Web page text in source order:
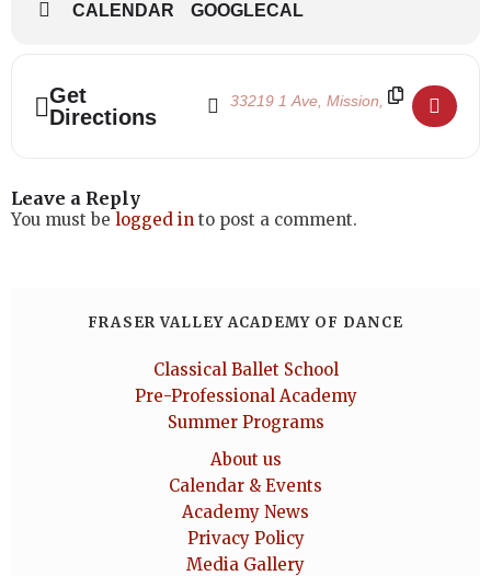
CALENDAR GOOGLECAL
Get
Directions
Address - Summertime 2022 July 18-22 []
Destination Address - Summertime
Leave a Reply
You must be logged in to post a comment.
FRASER VALLEY ACADEMY OF DANCE
Classical Ballet School
Pre-Professional Academy
Summer Programs
About us
Calendar & Events
Academy News
Privacy Policy
Media Gallery